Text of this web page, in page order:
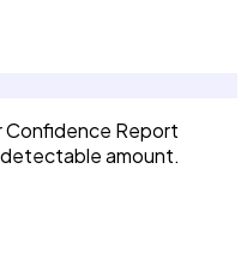
Confidence Report
amount.